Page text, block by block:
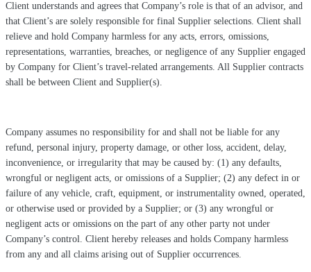
Client understands and agrees that Company’s role is that of an advisor, and
that Client’s are solely responsible for final Supplier selections. Client shall
relieve and hold Company harmless for any acts, errors, omissions,
representations, warranties, breaches, or negligence of any Supplier engaged
by Company for Client’s travel-related arrangements. All Supplier contracts
shall be between Client and Supplier(s).
Company assumes no responsibility for and shall not be liable for any
refund, personal injury, property damage, or other loss, accident, delay,
inconvenience, or irregularity that may be caused by: (1) any defaults,
wrongful or negligent acts, or omissions of a Supplier; (2) any defect in or
failure of any vehicle, craft, equipment, or instrumentality owned, operated,
or otherwise used or provided by a Supplier; or (3) any wrongful or
negligent acts or omissions on the part of any other party not under
Company’s control. Client hereby releases and holds Company harmless
from any and all claims arising out of Supplier occurrences.